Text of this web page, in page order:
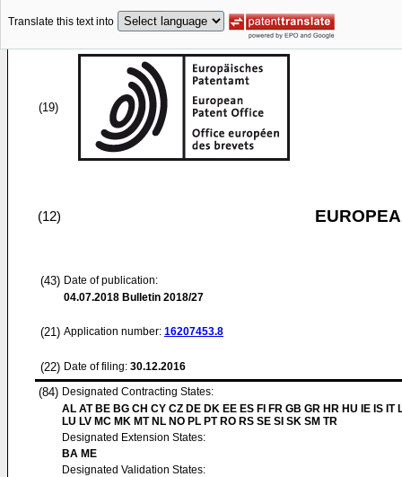
Translate this text into
(19)
(12)
(43) Date of publication:
04.07.2018 Bulletin 2018/27
(21) Application number: 16207453.8
(22) Date of filing: 30.12.2016
(84) Designated Contracting States:
AL AT BE BG CH CY CZ DE DK EE ES FI FR GB GR HR HU IE IS IT
LU LV MC MK MT NL NO PL PT RO RS SE SI SK SM TR
Designated Extension States:
BA ME
Designated Validation States: